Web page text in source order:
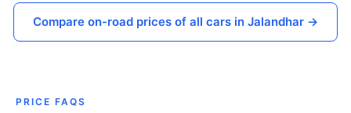
Compare on-road prices of all cars in Jalandhar →
PRICE FAQS